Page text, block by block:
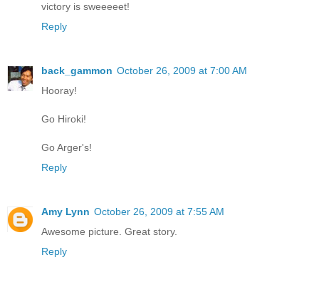
victory is sweeeeet!
Reply
back_gammon October 26, 2009 at 7:00 AM
Hooray!
Go Hiroki!
Go Arger's!
Reply
Amy Lynn October 26, 2009 at 7:55 AM
Awesome picture. Great story.
Reply